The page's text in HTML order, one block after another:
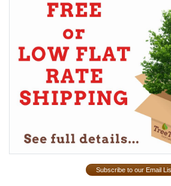
Subscribe to our Email